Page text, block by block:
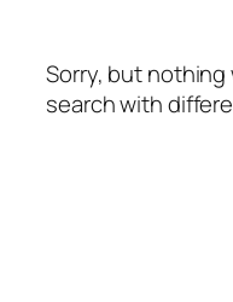
Sorry, but nothing
search with